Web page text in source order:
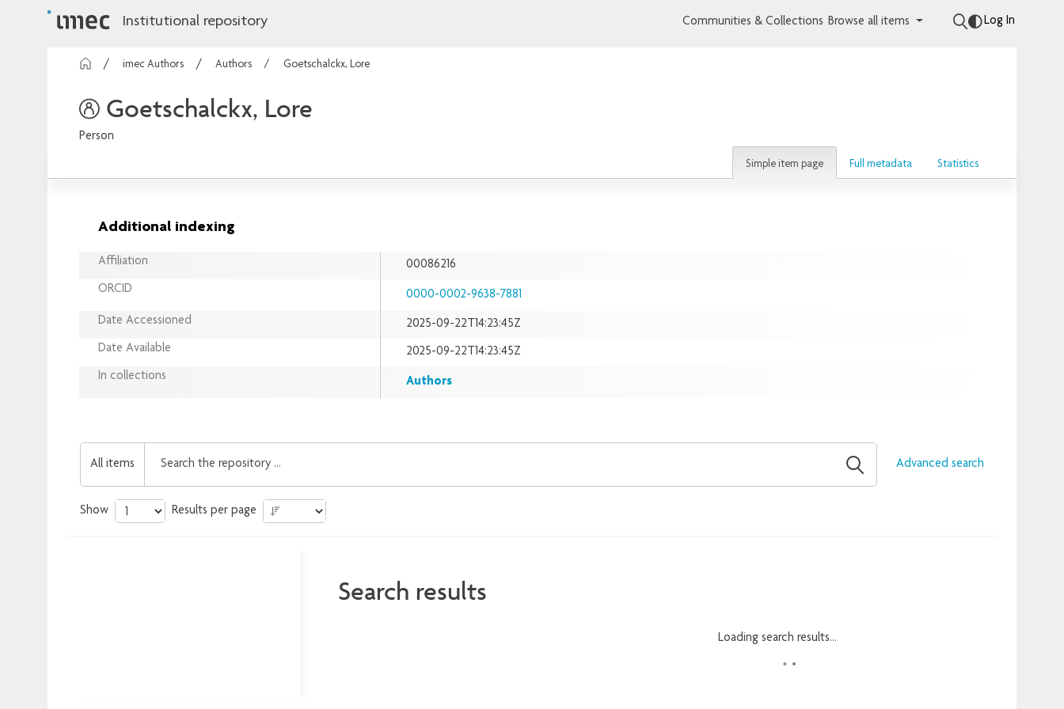
Institutional repository Communities & Collections Browse all items Log In
imec Authors Authors Goetschalckx, Lore
Goetschalckx, Lore
Person
Simple item page Full metadata Statistics
Additional indexing
Affiliation
00086216
ORCID
0000-0002-9638-7881
Date Accessioned
2025-09-22T14:23:45Z
Date Available
2025-09-22T14:23:45Z
In collections
Authors
All items Advanced search
Show Results per page
Search results
Loading search results...